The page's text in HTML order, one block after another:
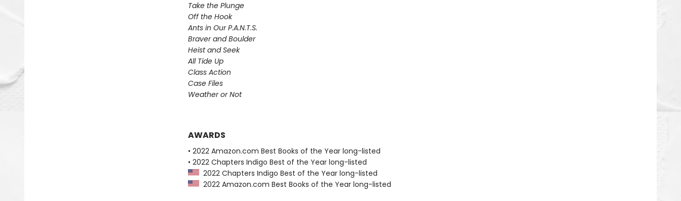
Take the Plunge
Off the Hook
Ants in Our P.A.N.T.S.
Braver and Boulder
Heist and Seek
All Tide Up
Class Action
Case Files
Weather or Not
AWARDS
• 2022 Amazon.com Best Books of the Year long-listed
• 2022 Chapters Indigo Best of the Year long-listed
2022 Chapters Indigo Best of the Year long-listed
2022 Amazon.com Best Books of the Year long-listed